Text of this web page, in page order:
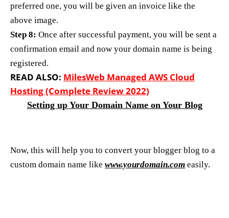
preferred one, you will be given an invoice like the
above image.
Step 8: Once after successful payment, you will be sent a
confirmation email and now your domain name is being
registered.
READ ALSO: MilesWeb Managed AWS Cloud
Hosting (Complete Review 2022)
Setting up Your Domain Name on Your Blog
Now, this will help you to convert your blogger blog to a
custom domain name like www.yourdomain.com easily.